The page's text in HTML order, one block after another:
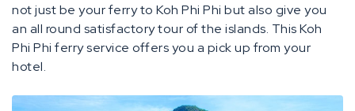
not just be your ferry to Koh Phi Phi but also give you
an all round satisfactory tour of the islands. This Koh
Phi Phi ferry service offers you a pick up from your
hotel.